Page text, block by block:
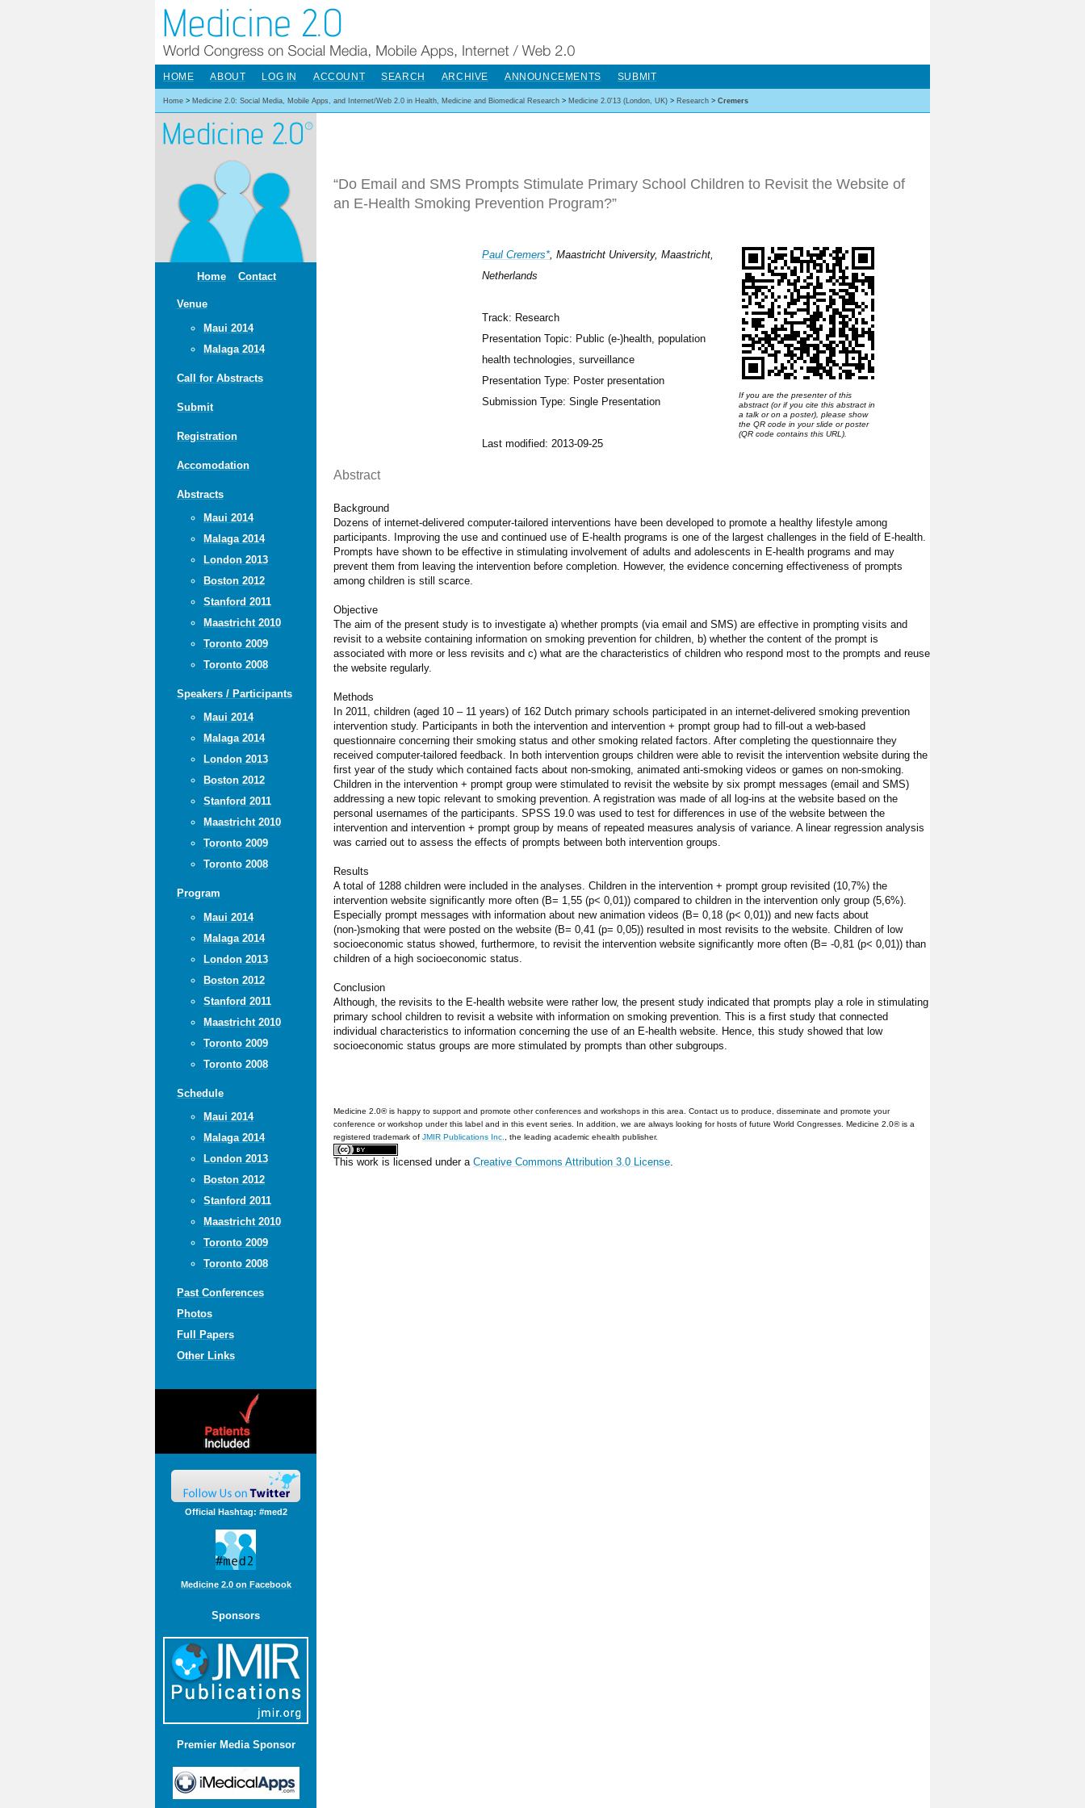
Home Contact
Venue
Maui 2014
Malaga 2014
Call for Abstracts
Submit
Registration
Accomodation
Abstracts
Maui 2014
Malaga 2014
London 2013
Boston 2012
Stanford 2011
Maastricht 2010
Toronto 2009
Toronto 2008
Speakers / Participants
Maui 2014
Malaga 2014
London 2013
Boston 2012
Stanford 2011
Maastricht 2010
Toronto 2009
Toronto 2008
Program
Maui 2014
Malaga 2014
London 2013
Boston 2012
Stanford 2011
Maastricht 2010
Toronto 2009
Toronto 2008
Schedule
Maui 2014
Malaga 2014
London 2013
Boston 2012
Stanford 2011
Maastricht 2010
Toronto 2009
Toronto 2008
Past Conferences
Photos
Full Papers
Other Links
Official Hashtag: #med2
Medicine 2.0 on Facebook
Sponsors
Premier Media Sponsor
HOME ABOUT LOG IN ACCOUNT SEARCH ARCHIVE ANNOUNCEMENTS SUBMIT
Home > Medicine 2.0: Social Media, Mobile Apps, and Internet/Web 2.0 in Health, Medicine and Biomedical Research > Medicine 2.0'13 (London, UK) > Research > Cremers
“Do Email and SMS Prompts Stimulate Primary School Children to Revisit the Website of
an E-Health Smoking Prevention Program?”
Paul Cremers*, Maastricht University, Maastricht,
Netherlands
Track: Research
Presentation Topic: Public (e-)health, population
health technologies, surveillance
Presentation Type: Poster presentation
Submission Type: Single Presentation
Last modified: 2013-09-25
If you are the presenter of this
abstract (or if you cite this abstract in
a talk or on a poster), please show
the QR code in your slide or poster
(QR code contains this URL).
Abstract
Background
Dozens of internet-delivered computer-tailored interventions have been developed to promote a healthy lifestyle among
participants. Improving the use and continued use of E-health programs is one of the largest challenges in the field of E-health.
Prompts have shown to be effective in stimulating involvement of adults and adolescents in E-health programs and may
prevent them from leaving the intervention before completion. However, the evidence concerning effectiveness of prompts
among children is still scarce.
Objective
The aim of the present study is to investigate a) whether prompts (via email and SMS) are effective in prompting visits and
revisit to a website containing information on smoking prevention for children, b) whether the content of the prompt is
associated with more or less revisits and c) what are the characteristics of children who respond most to the prompts and reuse
the website regularly.
Methods
In 2011, children (aged 10 – 11 years) of 162 Dutch primary schools participated in an internet-delivered smoking prevention
intervention study. Participants in both the intervention and intervention + prompt group had to fill-out a web-based
questionnaire concerning their smoking status and other smoking related factors. After completing the questionnaire they
received computer-tailored feedback. In both intervention groups children were able to revisit the intervention website during the
first year of the study which contained facts about non-smoking, animated anti-smoking videos or games on non-smoking.
Children in the intervention + prompt group were stimulated to revisit the website by six prompt messages (email and SMS)
addressing a new topic relevant to smoking prevention. A registration was made of all log-ins at the website based on the
personal usernames of the participants. SPSS 19.0 was used to test for differences in use of the website between the
intervention and intervention + prompt group by means of repeated measures analysis of variance. A linear regression analysis
was carried out to assess the effects of prompts between both intervention groups.
Results
A total of 1288 children were included in the analyses. Children in the intervention + prompt group revisited (10,7%) the
intervention website significantly more often (B= 1,55 (p< 0,01)) compared to children in the intervention only group (5,6%).
Especially prompt messages with information about new animation videos (B= 0,18 (p< 0,01)) and new facts about
(non-)smoking that were posted on the website (B= 0,41 (p= 0,05)) resulted in most revisits to the website. Children of low
socioeconomic status showed, furthermore, to revisit the intervention website significantly more often (B= -0,81 (p< 0,01)) than
children of a high socioeconomic status.
Conclusion
Although, the revisits to the E-health website were rather low, the present study indicated that prompts play a role in stimulating
primary school children to revisit a website with information on smoking prevention. This is a first study that connected
individual characteristics to information concerning the use of an E-health website. Hence, this study showed that low
socioeconomic status groups are more stimulated by prompts than other subgroups.
Medicine 2.0® is happy to support and promote other conferences and workshops in this area. Contact us to produce, disseminate and promote your
conference or workshop under this label and in this event series. In addition, we are always looking for hosts of future World Congresses. Medicine 2.0® is a
registered trademark of JMIR Publications Inc. , the leading academic ehealth publisher.
This work is licensed under a Creative Commons Attribution 3.0 License.